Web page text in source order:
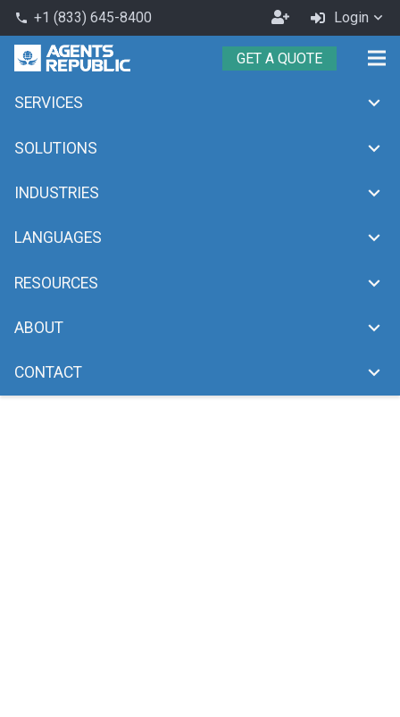
phone +1 (833) 645-8400
Become
an
Agent
Login
GET A QUOTE
SERVICES
SOLUTIONS
INDUSTRIES
LANGUAGES
RESOURCES
ABOUT
CONTACT
Cost Effective Outsourcing
Home